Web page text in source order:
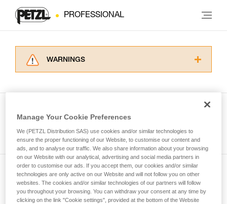
PROFESSIONAL
WARNINGS
for Use to be able to understand this
supplementary information.
Mastering these techniques requires specific
training. Work with a professional to confirm
your ability to perform these techniques safely
and independently before attempting them
unsupervised.
We provide examples of techniques related to
your activity. There may be others that we do
Subscribe to the newsletter
and stay connected to our news
Manage Your Cookie Preferences
We (PETZL Distribution SAS) use cookies and/or similar technologies to
ensure the proper functioning of our Website, to customise our content and
ads, and to analyse our traffic. We also share information about your browsing
on our Website with our analytical, advertising and social media partners in
order to customise our ads. If you accept them, our cookies and/or similar
technologies are only active on our Website and will not follow you on other
websites. The cookies and/or similar technologies of our partners will follow
you throughout your browsing. You can withdraw your consent at any time by
clicking on the link "Cookie settings", provided at the bottom of the Website